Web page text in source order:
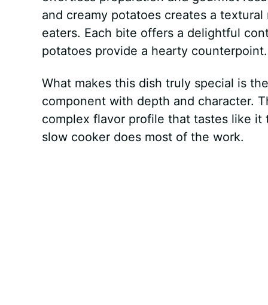
and creamy potatoes creates a
eaters. Each bite offers a delightful
potatoes provide a hearty counterpoint.
What makes this dish truly special is
component with depth and character.
complex flavor profile that tastes like
slow cooker does most of the work.